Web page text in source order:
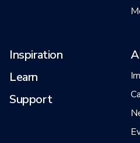
Inspiration
Learn
Support